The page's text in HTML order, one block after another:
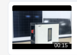
00:15